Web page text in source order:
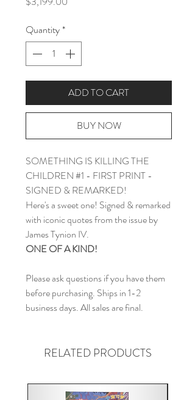
Quantity*
ADD TO CART
BUY NOW
SOMETHING IS KILLING THE
CHILDREN #1 - FIRST PRINT -
SIGNED & REMARKED!
Here's a sweet one! Signed & remarked
with iconic quotes from the issue by
James Tynion IV.
ONE OF A KIND!
Please ask questions if you have them
before purchasing. Ships in 1-2
business days. All sales are final.
RELATED PRODUCTS